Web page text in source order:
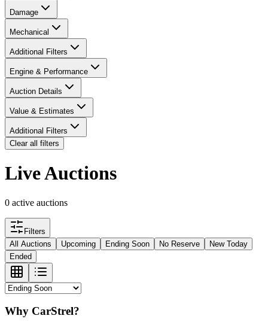
Damage
Mechanical
Additional Filters
Engine & Performance
Auction Details
Value & Estimates
Additional Filters
Clear all filters
Live Auctions
0 active auctions
Filters
All Auctions
Upcoming Ending Soon No Reserve
New Today
Ended
Why CarStrel?